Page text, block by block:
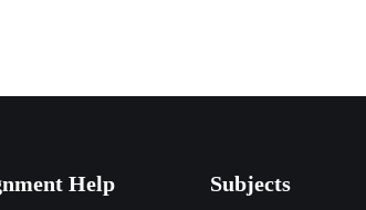
Help Subjects